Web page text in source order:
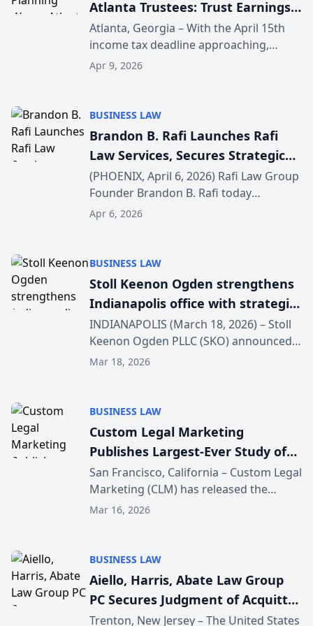
Atlanta Trustees: Trust Earnings
Taxable as April 15 Filing Deadline
Nears
Atlanta, Georgia – With the April 15th
income tax deadline approaching,
Slowik Estate Planning in Atlanta is
earnings are taxab...
Apr 9, 2026
BUSINESS LAW
Brandon B. Rafi Launches Rafi
Law Services, Secures Strategic
$125 Million Investment to
Elevate Client Service and
Support Growth
(PHOENIX, April 6, 2026) Rafi Law Group
Founder Brandon B. Rafi today
announced the launch of Rafi Law
a strategic $125 milli...
Apr 6, 2026
BUSINESS LAW
Stoll Keenon Ogden strengthens
Indianapolis office with strategic
attorney additions
INDIANAPOLIS (March 18, 2026) – Stoll
Keenon Ogden PLLC (SKO) announced
today the addition of four attorneys to
Andrew K...
Mar 18, 2026
BUSINESS LAW
Custom Legal Marketing
Publishes Largest-Ever Study of
Law Firm URL Structure and
Google Rankings
San Francisco, California – Custom Legal
Marketing (CLM) has released the
findings of a comprehensive study
rankings for law firm we...
Mar 16, 2026
BUSINESS LAW
Aiello, Harris, Abate Law Group
PC Secures Judgment of Acquittal
Following Prior Hung Jury in
Trenton, New Jersey – The United States